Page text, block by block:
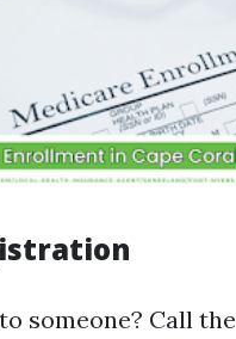
someone? Call the